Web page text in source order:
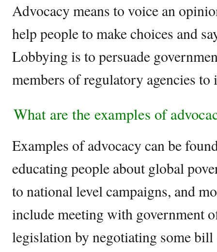
Advocacy means to voice an
help people to make choices and
Lobbying is to persuade
members of regulatory agencies
What are the examples of
Examples of advocacy can be
educating people about global
to national level campaigns, and
include meeting with government
legislation by negotiating some